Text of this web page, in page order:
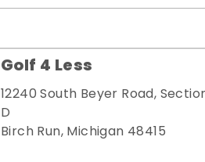
Golf 4 Less
12240 South Beyer Road,
D
Birch Run, Michigan 48415